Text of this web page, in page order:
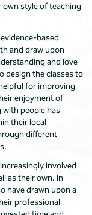
own style of teaching
based
and draw upon
and love
design the classes to
for improving
enjoyment of
with people has
their local
different
involved
as their own. In
have drawn upon a
professional